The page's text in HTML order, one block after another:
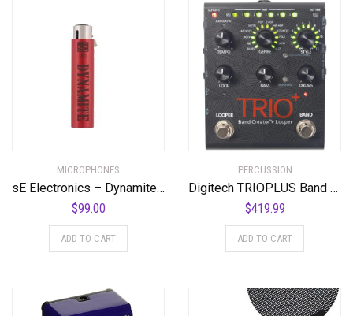
MICROPHONES
sE Electronics – Dynamite Active in-Line Preamp
$99.00
ADD TO CART
PERCUSSION
Digitech TRIOPLUS Band Creator and Looper
$419.99
ADD TO CART